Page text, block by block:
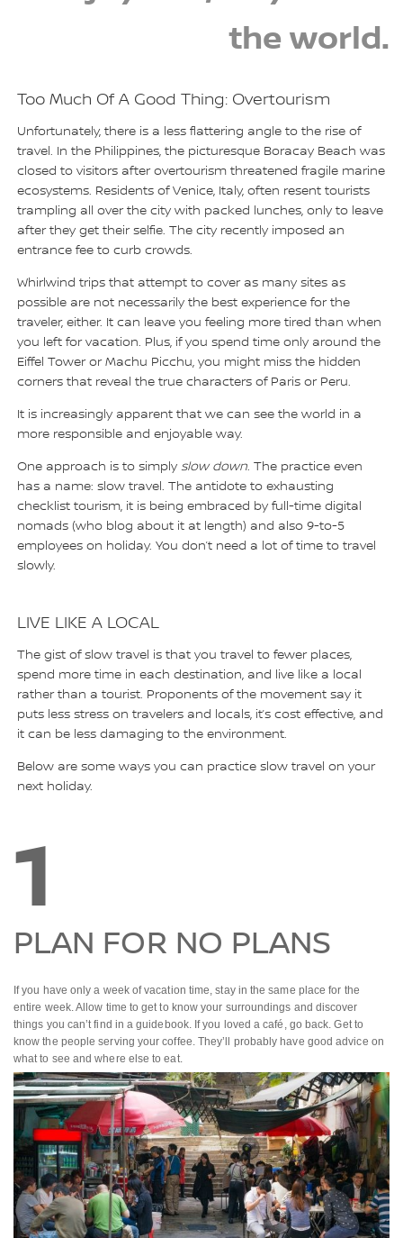
the world.
Too Much Of A Good Thing: Overtourism
Unfortunately, there is a less flattering angle to the rise of
travel. In the Philippines, the picturesque Boracay Beach was
closed to visitors after overtourism threatened fragile marine
ecosystems. Residents of Venice, Italy, often resent tourists
trampling all over the city with packed lunches, only to leave
after they get their selfie. The city recently imposed an
entrance fee to curb crowds.
Whirlwind trips that attempt to cover as many sites as
possible are not necessarily the best experience for the
traveler, either. It can leave you feeling more tired than when
you left for vacation. Plus, if you spend time only around the
Eiffel Tower or Machu Picchu, you might miss the hidden
corners that reveal the true characters of Paris or Peru.
It is increasingly apparent that we can see the world in a
more responsible and enjoyable way.
One approach is to simply slow down. The practice even
has a name: slow travel. The antidote to exhausting
checklist tourism, it is being embraced by full-time digital
nomads (who blog about it at length) and also 9-to-5
employees on holiday. You don’t need a lot of time to travel
slowly.
LIVE LIKE A LOCAL
The gist of slow travel is that you travel to fewer places,
spend more time in each destination, and live like a local
rather than a tourist. Proponents of the movement say it
puts less stress on travelers and locals, it’s cost effective, and
it can be less damaging to the environment.
Below are some ways you can practice slow travel on your
next holiday.
1
PLAN FOR NO PLANS
If you have only a week of vacation time, stay in the same place for the
entire week. Allow time to get to know your surroundings and discover
things you can’t find in a guidebook. If you loved a café, go back. Get to
know the people serving your coffee. They’ll probably have good advice on
what to see and where else to eat.